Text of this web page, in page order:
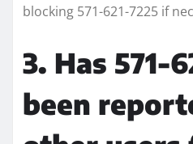
blocking 571-621-7225 if
3. Has 571-
been